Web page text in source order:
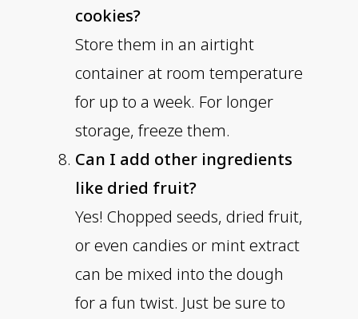
cookies?
Store them in an airtight
container at room temperature
for up to a week. For longer
storage, freeze them.
Can I add other ingredients
like dried fruit?
Yes! Chopped seeds, dried fruit,
or even candies or mint extract
can be mixed into the dough
for a fun twist. Just be sure to